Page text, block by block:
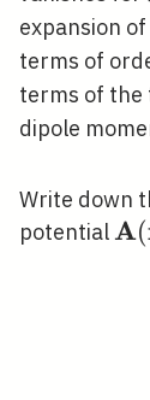
expansion of
terms of
terms of the
dipole
Write down
potentialA(